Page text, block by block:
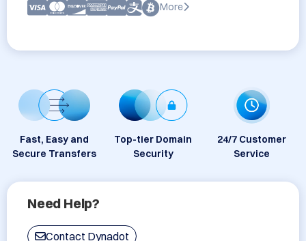
More
Fast, Easy and
Secure Transfers
Top-tier Domain
Security
24/7 Customer
Service
Need Help?
Contact Dynadot